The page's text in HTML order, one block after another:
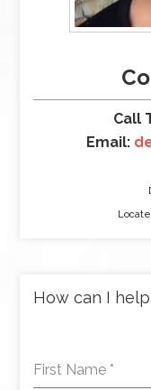
Call
Email:
How can I
First Name *